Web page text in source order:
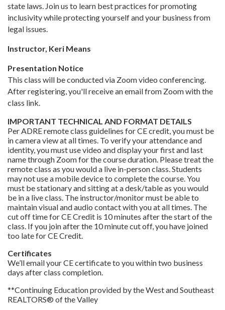
state laws. Join us to learn best practices for promoting
inclusivity while protecting yourself and your business from
legal issues.
Instructor, Keri Means
Presentation Notice
This class will be conducted via Zoom video conferencing.
After registering, you'll receive an email from Zoom with the
class link.
IMPORTANT TECHNICAL AND FORMAT DETAILS
Per ADRE remote class guidelines for CE credit, you must be
in camera view at all times. To verify your attendance and
identity, you must use video and display your first and last
name through Zoom for the course duration. Please treat the
remote class as you would a live in-person class. Students
may not use a mobile device to complete the course. You
must be stationary and sitting at a desk/table as you would
be in a live class. The instructor/monitor must be able to
maintain visual and audio contact with you at all times. The
cut off time for CE Credit is 10 minutes after the start of the
class. If you join after the 10 minute cut off, you have joined
too late for CE Credit.
Certificates
We’ll email your CE certificate to you within two business
days after class completion.
**Continuing Education provided by the West and Southeast
REALTORS® of the Valley